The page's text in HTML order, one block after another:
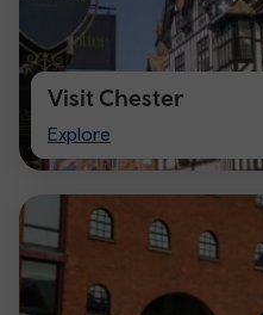
Visit Chester
Explore
Visit
Chester